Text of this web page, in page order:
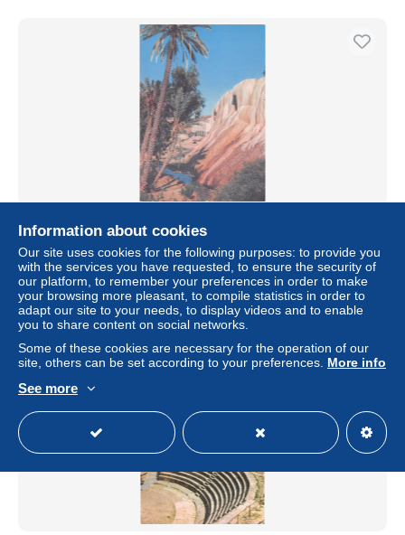
ALGERIE GUELMA
± $6.82
Status Professional
Information about cookies
Our site uses cookies for the following purposes: to provide you
with the services you have requested, to ensure the security of
our platform, to remember your preferences in order to make
your browsing more pleasant, to compile statistics in order to
adapt our site to your needs, to display videos and to enable
you to share content on social networks.
Some of these cookies are necessary for the operation of our
site, others can be set according to your preferences. More info
See more